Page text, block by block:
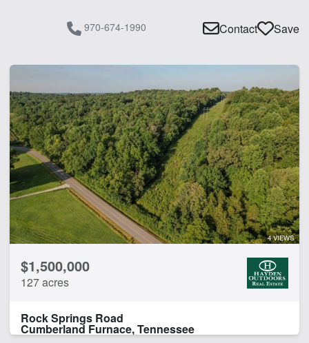
970-674-1990 Contact Save
4 VIEWS
$1,500,000
127 acres
Rock Springs Road
Cumberland Furnace, Tennessee